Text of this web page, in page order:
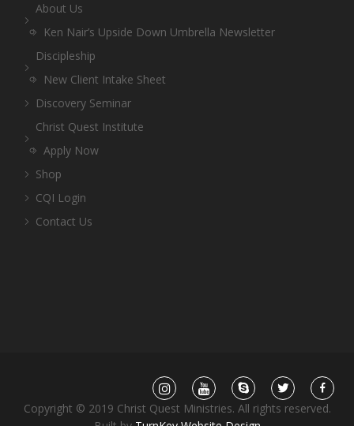
About Us
Ken Nair’s Upside Down Umbrella Newsletter
Discipleship
New Client Intake Sheet
Discovery Seminar
Christ Quest Institute
Apply Now
Shop
CQI Login
Contact Us
Copyright © 2019 Christ Quest Ministries. All rights reserved.